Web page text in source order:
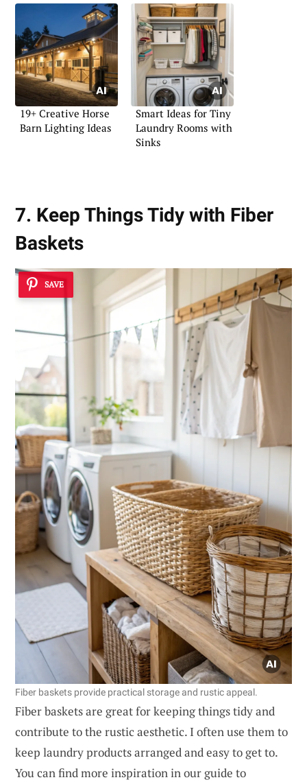
19+ Creative Horse
Barn Lighting Ideas
Smart Ideas for Tiny
Laundry Rooms with
Sinks
7. Keep Things Tidy with Fiber
Baskets
SAVE
Fiber baskets provide practical storage and rustic appeal.
Fiber baskets are great for keeping things tidy and
contribute to the rustic aesthetic. I often use them to
keep laundry products arranged and easy to get to.
You can find more inspiration in our guide to